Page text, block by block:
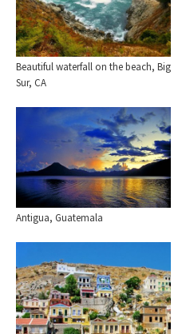
Beautiful waterfall on the beach, Big
Sur, CA
Antigua, Guatemala